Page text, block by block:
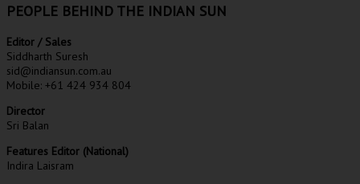
PEOPLE BEHIND THE INDIAN SUN
Editor / Sales
Siddharth Suresh
sid@indiansun.com.au
Mobile: +61 424 934 804
Director
Sri Balan
Features Editor (National)
Indira Laisram